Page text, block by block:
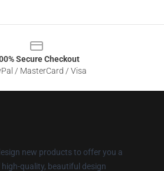
Secure Checkout
/ MasterCard / Visa
new products to offer you a
quality, beautiful design